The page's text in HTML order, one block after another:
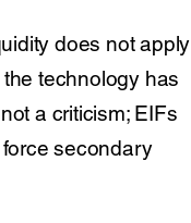
does not apply
technology has
a criticism; EIFs
secondary